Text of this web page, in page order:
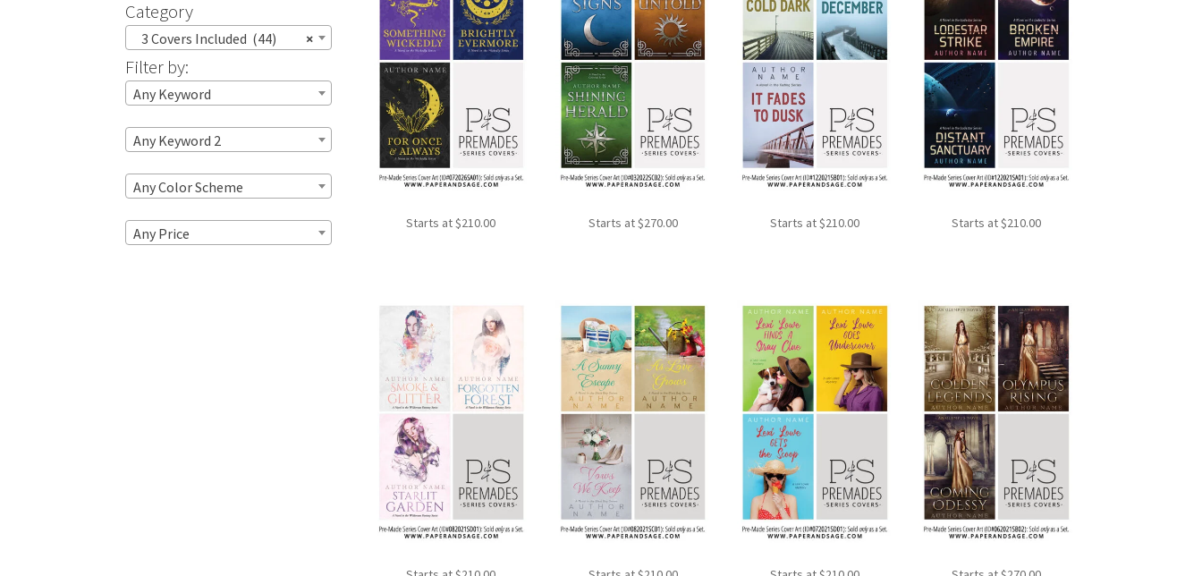
Starts at$210.00 Starts at$270.00 Starts at$210.00 Starts at$210.00
Category
×
3 Covers Included (44)
Filter by:
Any Keyword
Any Keyword 2
Any Color Scheme
Any Price